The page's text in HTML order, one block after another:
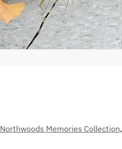
Northwoods Memories Collection,